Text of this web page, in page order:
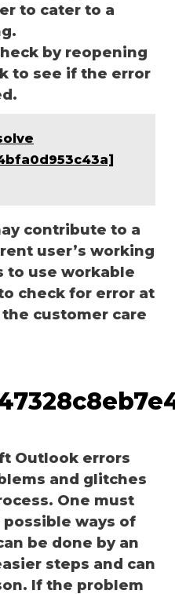
to cater to a
by reopening
to see if the error
contribute to a
user’s working
to use workable
check for error at
customer care
Outlook errors
and glitches
One must
ways of
be done by an
steps and can
If the problem